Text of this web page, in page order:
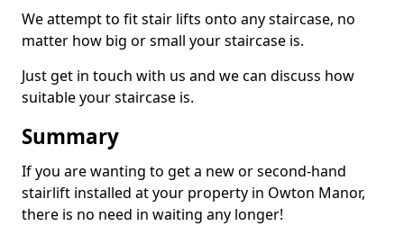
We attempt to fit stair lifts onto any staircase, no
matter how big or small your staircase is.
Just get in touch with us and we can discuss how
suitable your staircase is.
Summary
If you are wanting to get a new or second-hand
stairlift installed at your property in Owton Manor,
there is no need in waiting any longer!